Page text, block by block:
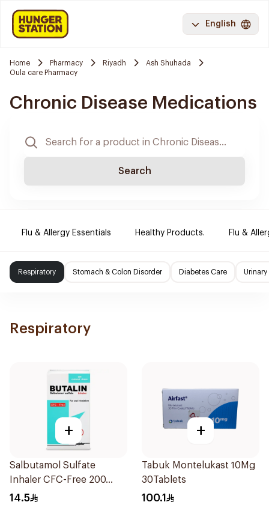
English
Home Pharmacy Riyadh
Ash Shuhada
Oula care Pharmacy
Chronic Disease Medications
Search
Flu & Allergy Essentials Healthy Products. Flu &
Respiratory Stomach & Colon Disorder Diabetes Care Urinary
Respiratory
+
Salbutamol Sulfate
Inhaler CFC-Free 200
Doses
14.5
+
Tabuk Montelukast 10Mg
30Tablets
100.1